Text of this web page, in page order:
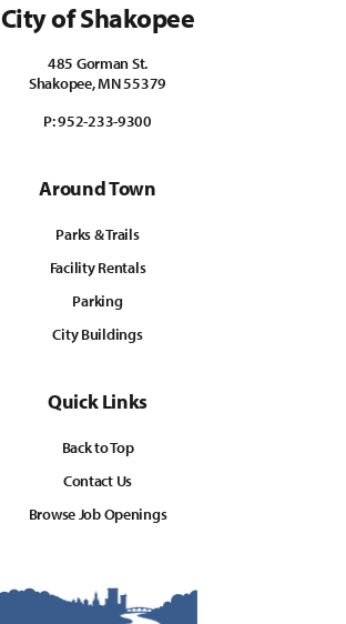
City of Shakopee
485 Gorman St.
Shakopee, MN 55379
P:952-233-9300
Around Town
Parks & Trails
Facility Rentals
Parking
City Buildings
Quick Links
Back to Top
Contact Us
Browse Job Openings